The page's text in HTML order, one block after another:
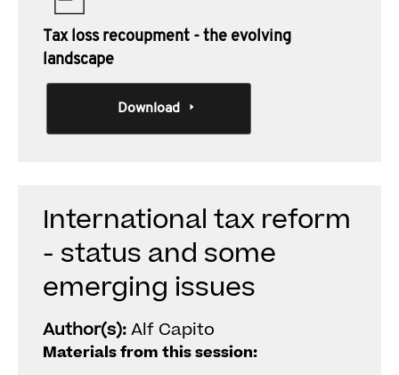
Tax loss recoupment - the evolving
landscape
Download
International tax reform
- status and some
emerging issues
Author(s):Alf Capito
Materials from this session: